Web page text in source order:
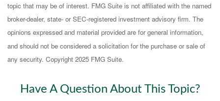
topic that may be of interest. FMG Suite is not affiliated with the named
broker-dealer, state- or SEC-registered investment advisory firm. The
opinions expressed and material provided are for general information,
and should not be considered a solicitation for the purchase or sale of
any security. Copyright 2025 FMG Suite.
Have A Question About This Topic?